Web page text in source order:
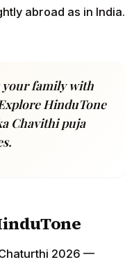
abroad as in India.
your family with
HinduTone
Chavithi puja
2026 —